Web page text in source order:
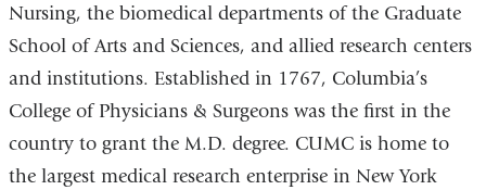
Nursing, the biomedical departments of the Graduate
School of Arts and Sciences, and allied research centers
and institutions. Established in 1767, Columbia’s
College of Physicians & Surgeons was the first in the
country to grant the M.D. degree. CUMC is home to
the largest medical research enterprise in New York